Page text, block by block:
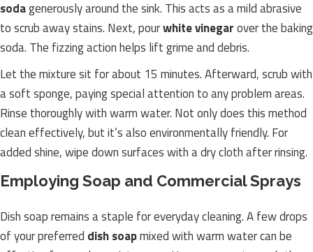
sodagenerously around the sink. This acts as a mild abrasive
to scrub away stains. Next, pourwhite vinegarover the baking
soda. The fizzing action helps lift grime and debris.
Let the mixture sit for about 15 minutes. Afterward, scrub with
a soft sponge, paying special attention to any problem areas.
Rinse thoroughly with warm water. Not only does this method
clean effectively, but it’s also environmentally friendly. For
added shine, wipe down surfaces with a dry cloth after rinsing.
Employing Soap and Commercial Sprays
Dish soap remains a staple for everyday cleaning. A few drops
of your preferred dish soapmixed with warm water can be